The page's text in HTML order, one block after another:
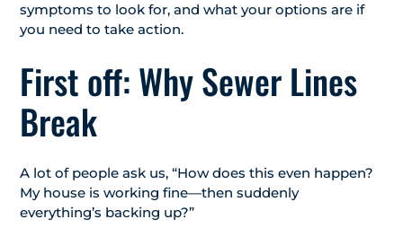
symptoms to look for, and what your options are if
you need to take action.
First off: Why Sewer Lines
Break
A lot of people ask us, “How does this even happen?
My house is working fine—then suddenly
everything’s backing up?”